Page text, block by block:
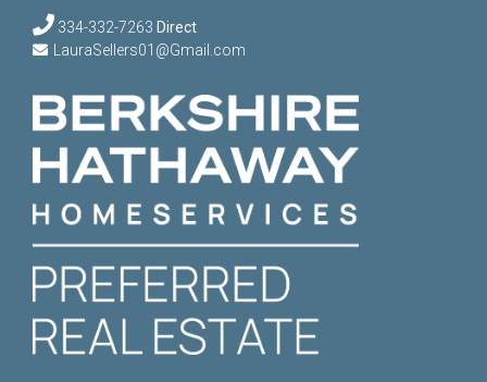
334-332-7263 Direct
LauraSellers01@Gmail.com